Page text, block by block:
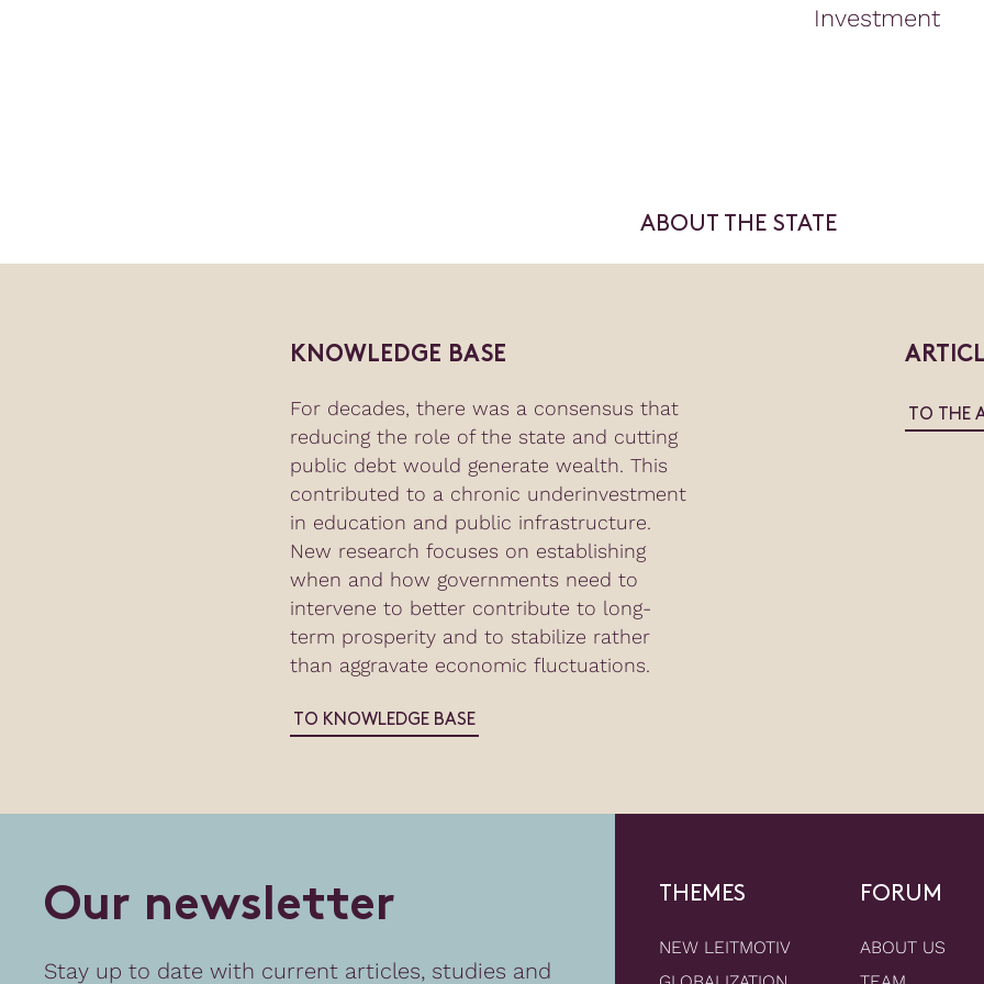
Investment
ABOUT THE STATE
KNOWLEDGE BASE
For decades, there was a consensus that
reducing the role of the state and cutting
public debt would generate wealth. This
contributed to a chronic underinvestment
in education and public infrastructure.
New research focuses on establishing
when and how governments need to
intervene to better contribute to long-
term prosperity and to stabilize rather
than aggravate economic fluctuations.
TO KNOWLEDGE BASE
TO THE
Our newsletter
Stay up to date with current articles, studies and
THEMES
NEW LEITMOTIV
FORUM
ABOUT US